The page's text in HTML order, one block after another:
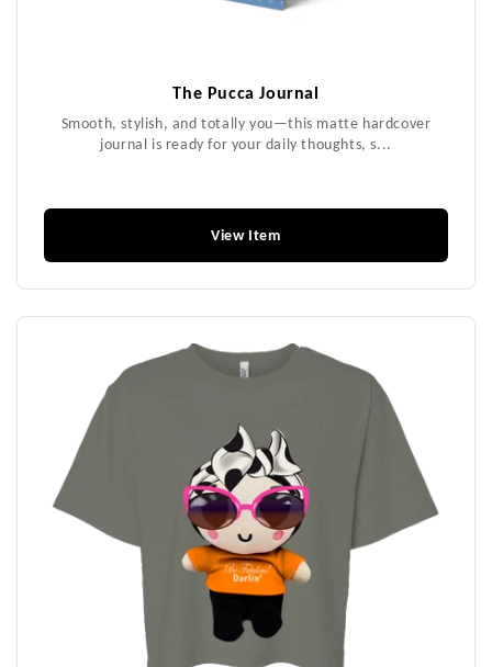
The Pucca Journal
Smooth, stylish, and totally you—this matte hardcover
journal is ready for your daily thoughts, s...
View Item